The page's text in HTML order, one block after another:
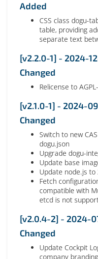
Added
CSS class dogu-
table, providing
separate text
[v2.2.0-1] - 2024-
Changed
Relicense to
[v2.1.0-1] - 2024-
Changed
Switch to new
dogu.json
Upgrade dogu-
Update base
Update node.js to
Fetch
compatible with
etcd is not
[v2.0.4-2] - 2024-
Changed
Update Cockpit
company branding